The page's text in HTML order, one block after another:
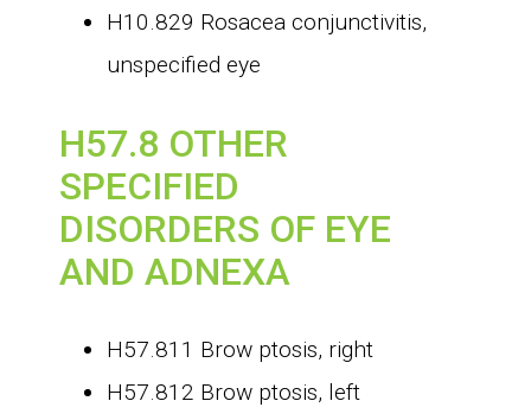
H10.829 Rosacea conjunctivitis,
unspecified eye
H57.8 OTHER
SPECIFIED
DISORDERS OF EYE
AND ADNEXA
H57.811 Brow ptosis, right
H57.812 Brow ptosis, left